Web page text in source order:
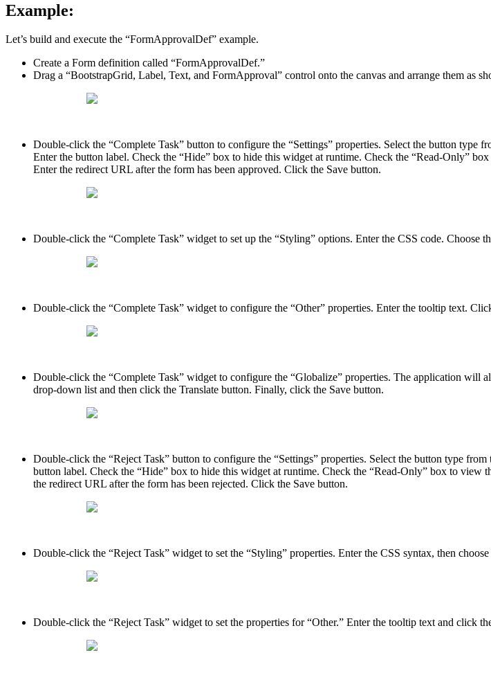
Example:
Let’s build and execute the “FormApprovalDef” example.
Create a Form definition called “FormApprovalDef.”
Drag a “BootstrapGrid, Label, Text, and FormApproval” control onto the canvas and arrange them as
Double-click the “Complete Task” button to configure the “Settings” properties. Select the button type
Enter the button label. Check the “Hide” box to hide this widget at runtime. Check the “Read-Only”
Enter the redirect URL after the form has been approved. Click the Save button.
Double-click the “Complete Task” widget to set up the “Styling” options. Enter the CSS code. Choose
Double-click the “Complete Task” widget to configure the “Other” properties. Enter the tooltip text.
Double-click the “Complete Task” widget to configure the “Globalize” properties. The application will
drop-down list and then click the Translate button. Finally, click the Save button.
Double-click the “Reject Task” button to configure the “Settings” properties. Select the button type
button label. Check the “Hide” box to hide this widget at runtime. Check the “Read-Only” box to view
the redirect URL after the form has been rejected. Click the Save button.
Double-click the “Reject Task” widget to set the “Styling” properties. Enter the CSS syntax, then
Double-click the “Reject Task” widget to set the properties for “Other.” Enter the tooltip text and click